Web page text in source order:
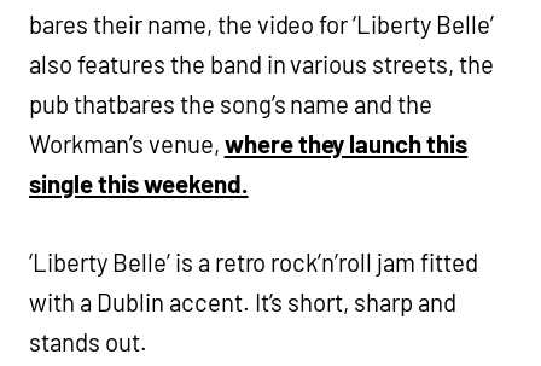
bares their name, the video for ‘Liberty Belle’
also features the band in various streets, the
pub thatbares the song’s name and the
Workman’s venue, where they launch this
single this weekend.
‘Liberty Belle’ is a retro rock’n’roll jam fitted
with a Dublin accent. It’s short, sharp and
stands out.